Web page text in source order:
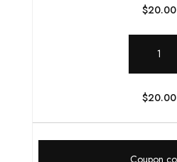
$20.00
quantity
$20.00